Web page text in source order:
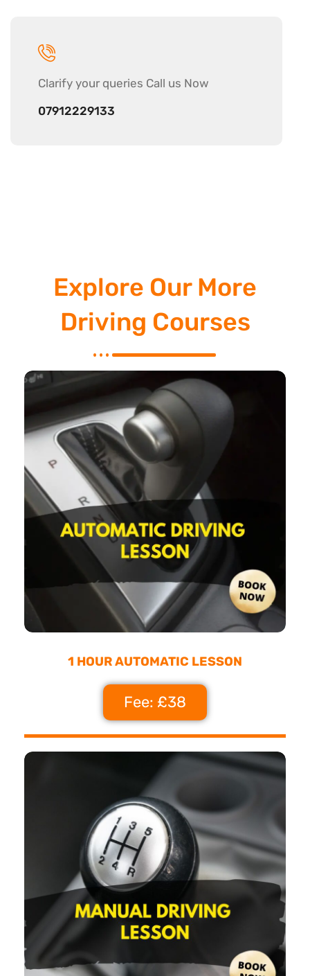
Clarify your queries Call us Now
07912229133
Explore Our More
Driving Courses
1 HOUR AUTOMATIC LESSON
Fee: £38